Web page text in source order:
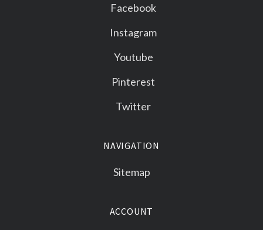
Facebook
Instagram
Youtube
Pinterest
Twitter
NAVIGATION
Sitemap
ACCOUNT